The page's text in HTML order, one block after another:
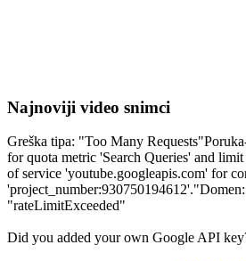
Najnoviji video snimci
Greška tipa: "Too Many
for quota metric 'Search Queries' and
of service 'youtube.googleapis.com' for
"rateLimitExceeded"
Did you added your own Google API